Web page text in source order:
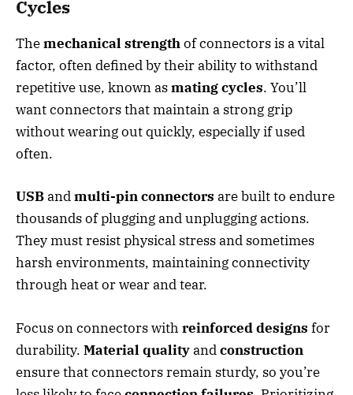
Cycles
Themechanical strengthof connectors is a vital
factor, often defined by their ability to withstand
repetitive use, known asmating cycles. You’ll
want connectors that maintain a strong grip
without wearing out quickly, especially if used
often.
USBandmulti-pin connectors are built to endure
thousands of plugging and unplugging actions.
They must resist physical stress and sometimes
harsh environments, maintaining connectivity
through heat or wear and tear.
Focus on connectors with reinforced designs for
durability. Material qualityandconstruction
ensure that connectors remain sturdy, so you’re